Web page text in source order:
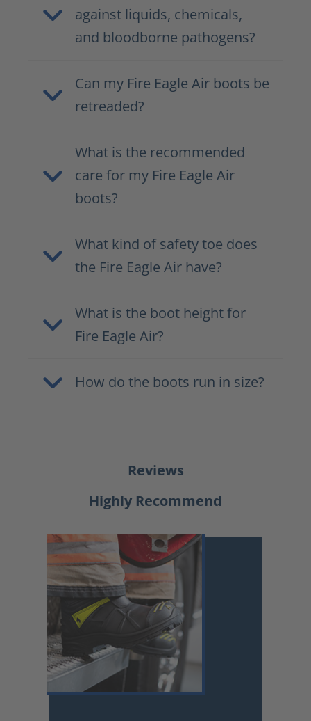
against liquids, chemicals,
and bloodborne pathogens?
Can my Fire Eagle Air boots be
retreaded?
What is the recommended
care for my Fire Eagle Air
boots?
What kind of safety toe does
the Fire Eagle Air have?
What is the boot height for
Fire Eagle Air?
How do the boots run in size?
Reviews
Highly Recommend